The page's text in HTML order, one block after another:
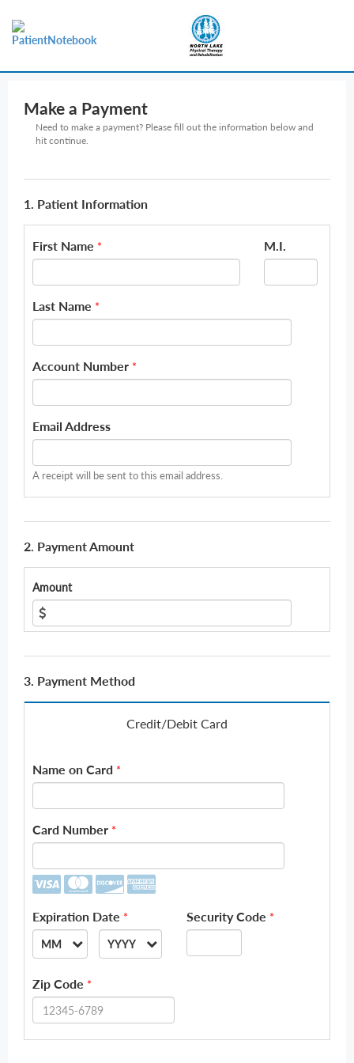
Make a Payment
Need to make a payment? Please fill out the information below and
hit continue.
1. Patient Information
First Name * M.I.
Last Name *
Account Number *
Email Address
A receipt will be sent to this email address.
2. Payment Amount
Amount
3. Payment Method
Credit/Debit Card
Name on Card *
Card Number *
Expiration Date *
MM
01
YYYY
2026
Security Code *
Zip Code *